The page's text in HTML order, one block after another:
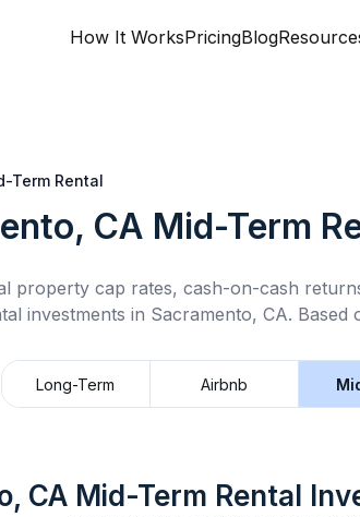
How It WorksPricingBlog
Term Rental
CA Mid-Term
property cap rates, cash-on-cash
investments in Sacramento, CA. Based
Long-Term Airbnb
CA Mid-Term Rental